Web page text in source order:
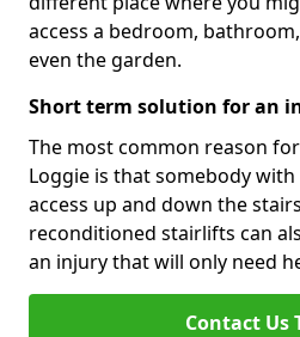
access a bedroom,
even the garden.
Short term solution for an
The most common reason
Loggie is that somebody
access up and down the
reconditioned stairlifts can
an injury that will only need
Contact Us